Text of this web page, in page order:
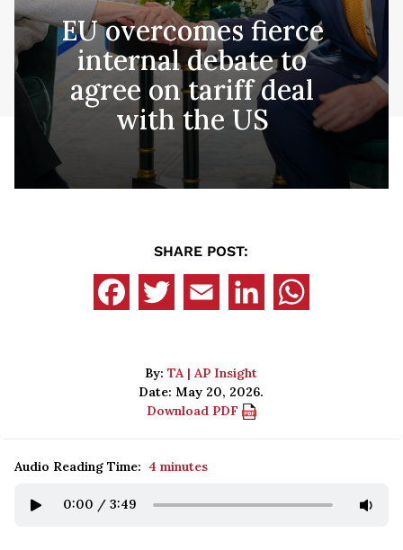
EU overcomes fierce
internal debate to
agree on tariff deal
with the US
SHARE POST:
By:TA | AP Insight
Date: May 20, 2026.
Download PDF
Audio Reading Time: 4 minutes
0:00 / 3:49